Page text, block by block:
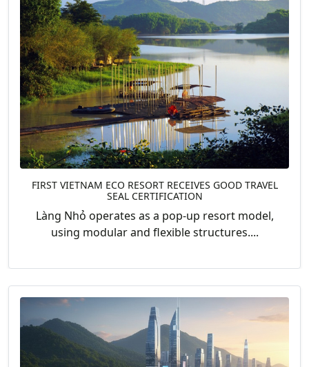
FIRST VIETNAM ECO RESORT RECEIVES GOOD TRAVEL
SEAL CERTIFICATION
Làng Nhỏ operates as a pop-up resort model,
using modular and flexible structures....